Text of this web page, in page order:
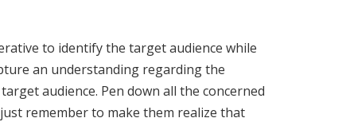
to identify the target audience while
an understanding regarding the
audience. Pen down all the concerned
remember to make them realize that